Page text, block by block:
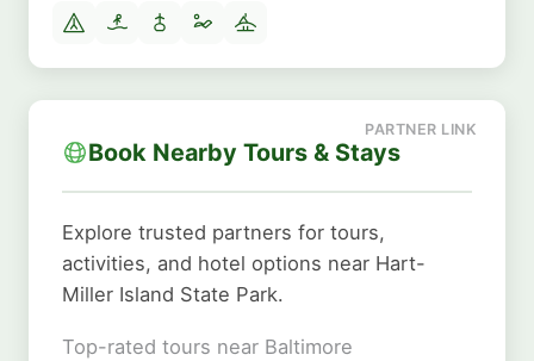
Book Nearby Tours & Stays
Explore trusted partners for tours,
activities, and hotel options near Hart-
Miller Island State Park.
Top-rated tours near Baltimore